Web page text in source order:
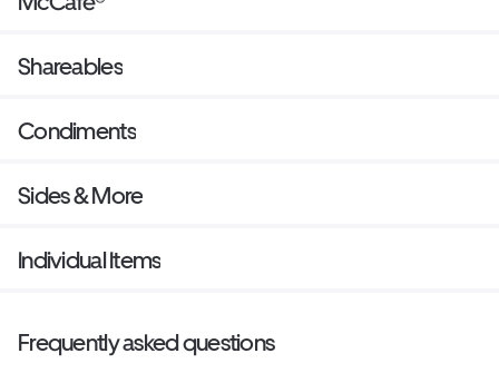
Shareables
Condiments
Sides & More
Individual Items
Frequently asked questions